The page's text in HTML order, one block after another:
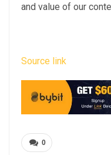
and value of our
Source link
0